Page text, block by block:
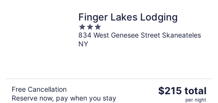
Finger Lakes Lodging
3
out
of
834 West Genesee Street Skaneateles
NY
Free Cancellation
Reserve now, pay when you stay
The
$215 total
per night